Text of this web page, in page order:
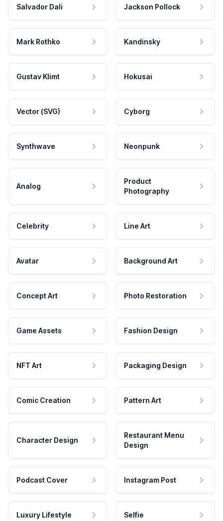
Salvador Dali Jackson Pollock
Mark Rothko Kandinsky
Gustav Klimt Hokusai
Vector (SVG) Cyborg
Synthwave Neonpunk
Analog
Product
Photography
Celebrity Line Art
Avatar Background Art
Concept Art Photo Restoration
Game Assets Fashion Design
NFT Art Packaging Design
Comic Creation Pattern Art
Character Design
Restaurant Menu
Design
Podcast Cover Instagram Post
Luxury Lifestyle Selfie